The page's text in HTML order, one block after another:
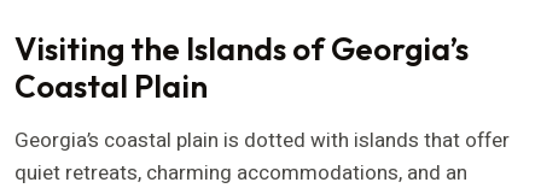
Visiting the Islands of Georgia’s
Coastal Plain
Georgia’s coastal plain is dotted with islands that offer
quiet retreats, charming accommodations, and an